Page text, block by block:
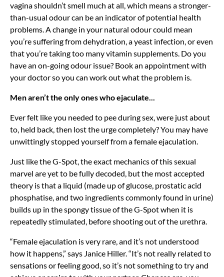
vagina shouldn’t smell much at all, which means a stronger-
than-usual odour can be an indicator of potential health
problems. A change in your natural odour could mean
you’re suffering from dehydration, a yeast infection, or even
that you’re taking too many vitamin supplements. Do you
have an on-going odour issue? Book an appointment with
your doctor so you can work out what the problem is.
Men aren’t the only ones who ejaculate...
Ever felt like you needed to pee during sex, were just about
to, held back, then lost the urge completely? You may have
unwittingly stopped yourself from a female ejaculation.
Just like the G-Spot, the exact mechanics of this sexual
marvel are yet to be fully decoded, but the most accepted
theory is that a liquid (made up of glucose, prostatic acid
phosphatise, and two ingredients commonly found in urine)
builds up in the spongy tissue of the G-Spot when it is
repeatedly stimulated, before shooting out of the urethra.
“Female ejaculation is very rare, and it’s not understood
how it happens,” says Janice Hiller. “It’s not really related to
sensations or feeling good, so it’s not something to try and